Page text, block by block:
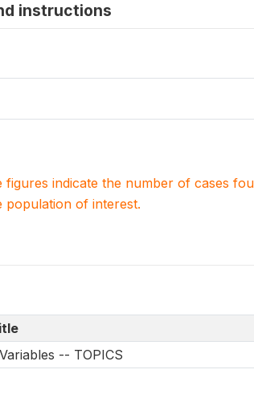
instructions
figures indicate the number of cases
population of interest.
-- TOPICS